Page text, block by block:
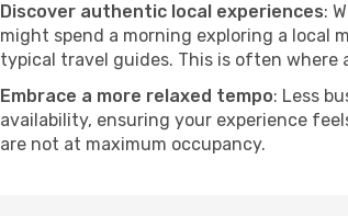
Discover authentic local experiences:
might spend a morning exploring a local
typical travel guides. This is often where
Embrace a more relaxed tempo: Less
availability, ensuring your experience
are not at maximum occupancy.